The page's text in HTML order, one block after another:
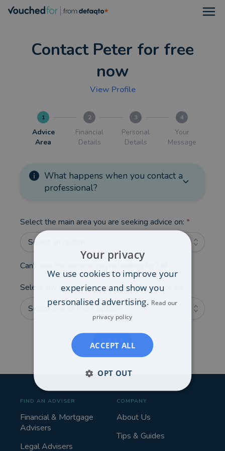
Contact Peter for free
now
View Profile
1
Advice
Area
2
Financial
Details
3
Personal
Details
4
Your
Message
What happens when you contact a
professional?
Select the main area you are seeking advice on: *
Select an option...
Can't see the service you're looking for?
Select any additional areas you'd like advice on:
Select one or more options...
NEXT
FIND AN ADVISER
Financial & Mortgage
Advisers
Legal Advisers
COMPANY
About Us
Tips & Guides
Your privacy
We use cookies to improve your
experience and show you
personalised advertising. Read our
privacy policy
ACCEPT ALL
OPT OUT